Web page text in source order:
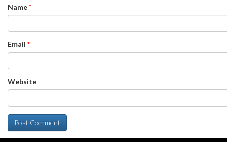
Name*
Email *
Website